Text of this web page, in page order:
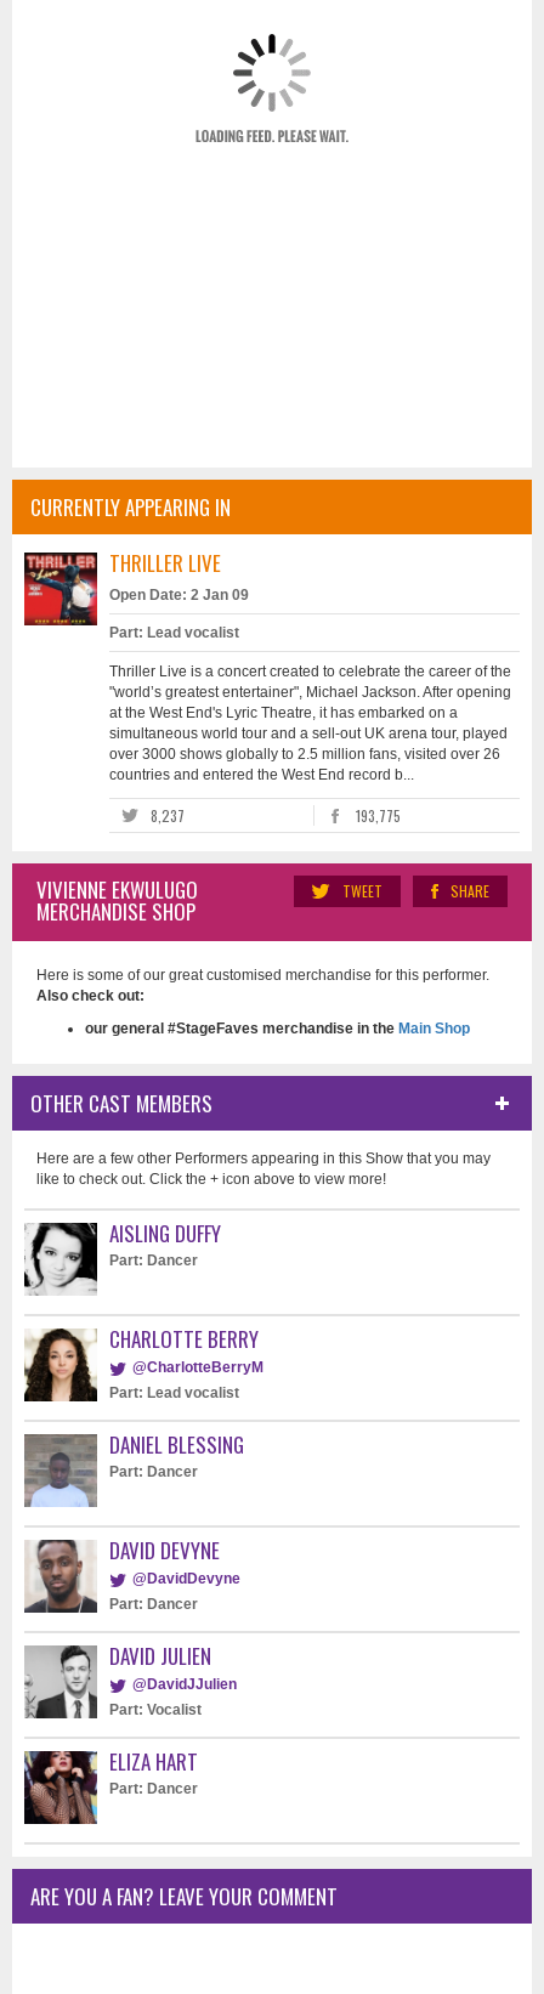
CURRENTLY APPEARING IN
THRILLER LIVE
Open Date: 2 Jan 09
Part: Lead vocalist
Thriller Live is a concert created to celebrate the career of the
"world’s greatest entertainer", Michael Jackson. After opening
at the West End's Lyric Theatre, it has embarked on a
simultaneous world tour and a sell-out UK arena tour, played
over 3000 shows globally to 2.5 million fans, visited over 26
countries and entered the West End record b...
8,237 193,775
SHARE
TWEET
VIVIENNE EKWULUGO
MERCHANDISE SHOP
Here is some of our great customised merchandise for this performer.
Also check out:
our general #StageFaves merchandise in the Main Shop
OTHER CAST MEMBERS
Here are a few other Performers appearing in this Show that you may
like to check out. Click the + icon above to view more!
AISLING DUFFY
Part: Dancer
CHARLOTTE BERRY
@CharlotteBerryM
Part: Lead vocalist
DANIEL BLESSING
Part: Dancer
DAVID DEVYNE
@DavidDevyne
Part: Dancer
DAVID JULIEN
@DavidJJulien
Part: Vocalist
ELIZA HART
Part: Dancer
ARE YOU A FAN? LEAVE YOUR COMMENT